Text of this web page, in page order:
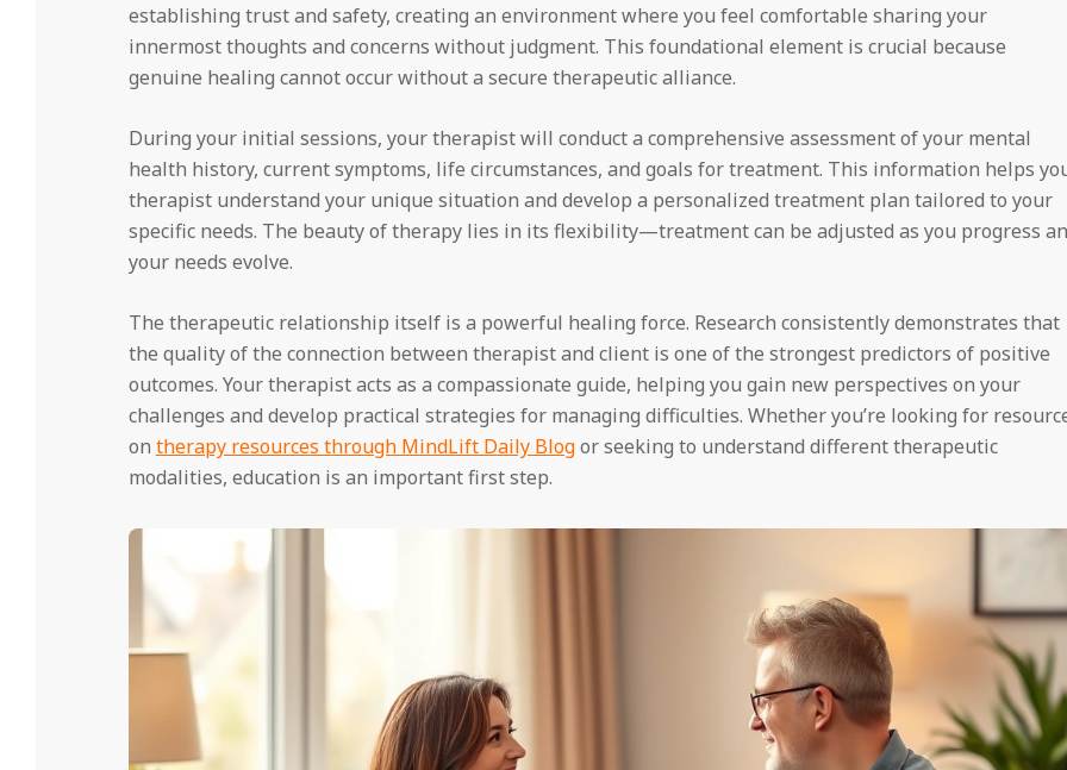
establishing trust and safety, creating an environment where you feel comfortable sharing your
innermost thoughts and concerns without judgment. This foundational element is crucial because
genuine healing cannot occur without a secure therapeutic alliance.
During your initial sessions, your therapist will conduct a comprehensive assessment of your mental
health history, current symptoms, life circumstances, and goals for treatment. This information helps
therapist understand your unique situation and develop a personalized treatment plan tailored to your
specific needs. The beauty of therapy lies in its flexibility—treatment can be adjusted as you progress
your needs evolve.
The therapeutic relationship itself is a powerful healing force. Research consistently demonstrates that
the quality of the connection between therapist and client is one of the strongest predictors of positive
outcomes. Your therapist acts as a compassionate guide, helping you gain new perspectives on your
challenges and develop practical strategies for managing difficulties. Whether you’re looking for
on therapy resources through MindLift Daily Blogor seeking to understand different therapeutic
modalities, education is an important first step.